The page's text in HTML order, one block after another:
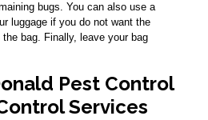
bugs. You can also use a
luggage if you do not want the
bag. Finally, leave your bag
Pest Control
Services